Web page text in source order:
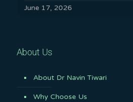
June 17, 2026
About Us
About Dr Navin Tiwari
Why Choose Us